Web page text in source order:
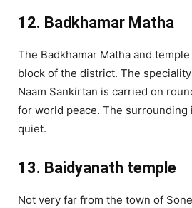
12. Badkhamar Matha
The Badkhamar Matha and
block of the district. The
Naam Sankirtan is carried on
for world peace. The surrounding
quiet.
13. Baidyanath temple
Not very far from the town of